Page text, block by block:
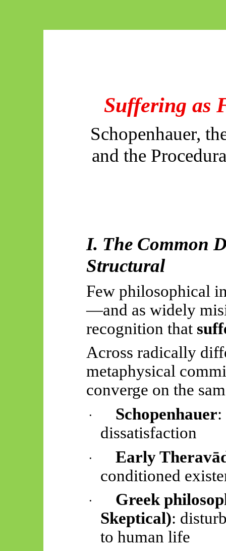
Suffering as
Schopenhauer,
and the
I. The Common
Structural
Few philosophical
—and as widely
recognition that
Across radically
metaphysical
converge on the
· Schopenhauer:
dissatisfaction
· Early
conditioned
·
Greek
Skeptical):
to human life